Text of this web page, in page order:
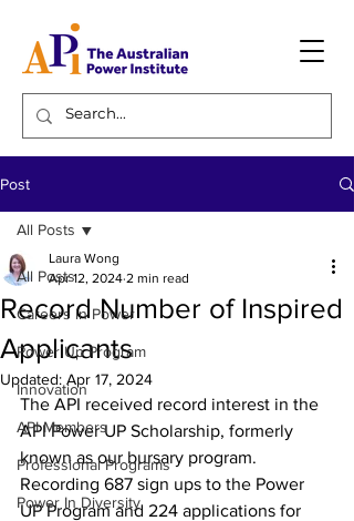
Post
All Posts
Careers in Power
Power Up Program
Innovation
API Members
Professional Programs
Power In Diversity
All Posts
Record Number of Inspired
Applicants
Laura Wong
Apr 12, 2024 2 min read
Updated: Apr 17, 2024
The API received record interest in the
API Power UP Scholarship, formerly
known as our bursary program.
Recording 687 sign ups to the Power
UP Program and 224 applications for